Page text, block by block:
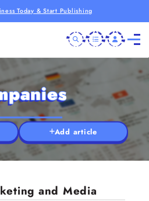
Today & Start Publishing
Add article
and Media